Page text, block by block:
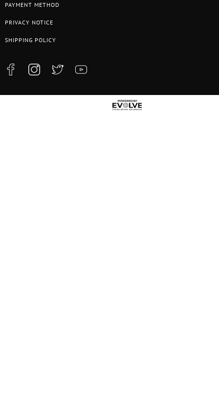
PAYMENT METHOD
PRIVACY NOTICE
SHIPPING POLICY